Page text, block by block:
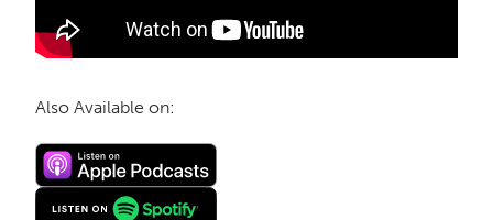
Also Available on: